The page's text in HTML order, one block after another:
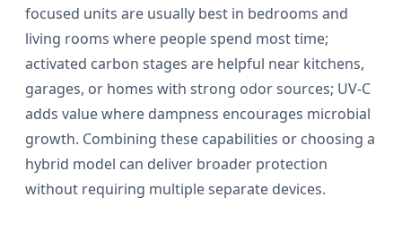
focused units are usually best in bedrooms and
living rooms where people spend most time;
activated carbon stages are helpful near kitchens,
garages, or homes with strong odor sources; UV-C
adds value where dampness encourages microbial
growth. Combining these capabilities or choosing a
hybrid model can deliver broader protection
without requiring multiple separate devices.